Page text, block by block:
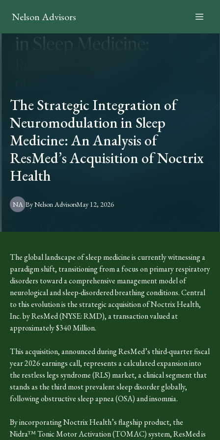
Nelson Advisors
The Strategic Integration of
Neuromodulation in Sleep
Medicine: An Analysis of
ResMed’s Acquisition of Noctrix
Health
NA May 12, 2026
ByNelson Advisors
The global landscape of sleep medicine is currently witnessing a
paradigm shift, transitioning from a focus on primary respiratory
disorders toward a comprehensive management model of
neurological and sleep-disordered breathing conditions. Central
to this evolution is the strategic acquisition of Noctrix Health,
Inc. by ResMed (NYSE: RMD), a transaction valued at
approximately $340 Million.
This acquisition, announced during ResMed’s third-quarter fiscal
year 2026 earnings call, represents a calculated expansion into
the restless legs syndrome (RLS) market, a clinical segment that
stands as the third most prevalent sleep disorder globally,
following obstructive sleep apnea (OSA) and insomnia.
By incorporating Noctrix Health’s flagship product, the
Nidra™ Tonic Motor Activation (TOMAC) system, ResMed is